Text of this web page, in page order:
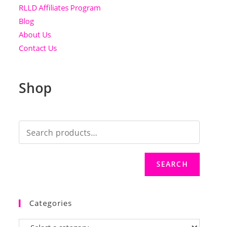
RLLD Affiliates Program
Blog
About Us
Contact Us
Shop
SEARCH
Categories